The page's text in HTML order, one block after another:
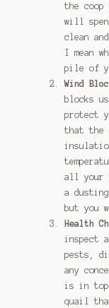
the coop
will
clean
I mean
pile of
Wind
blocks
protect
that the
all your
a
but you
Health
inspect
pests,
any
is in top
quail